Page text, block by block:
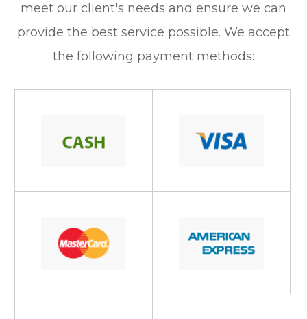
meet our client's needs and ensure we can
provide the best service possible. We accept
the following payment methods: